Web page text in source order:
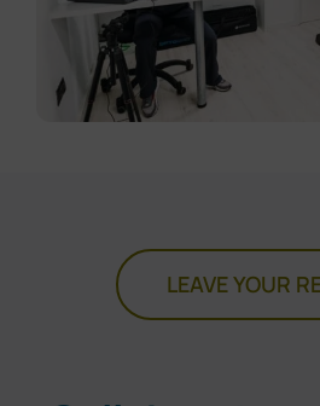
LEAVE YOUR